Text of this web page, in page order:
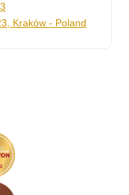
Kraków - Poland